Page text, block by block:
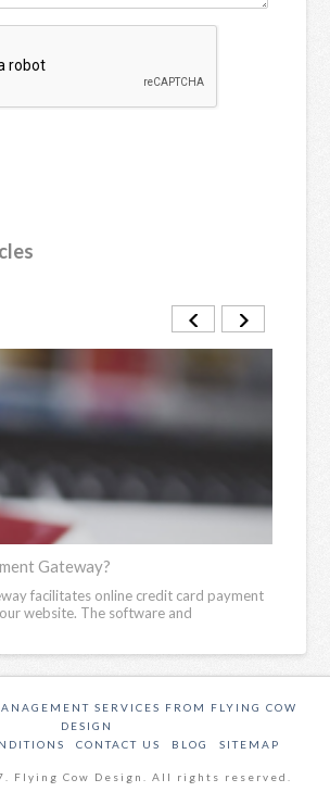
Gateway?
facilitates online credit card payment
website. The software and
SERVICES FROM FLYING COW
DESIGN
CONTACT US BLOG SITEMAP
Flying Cow Design. All rights reserved.